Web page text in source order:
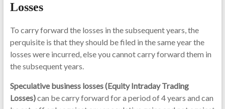
Losses
To carry forward the losses in the subsequent years, the
perquisite is that they should be filed in the same year the
losses were incurred, else you cannot carry forward them in
the subsequent years.
Speculative business losses (Equity Intraday Trading
Losses)can be carry forward for a period of 4 years and can